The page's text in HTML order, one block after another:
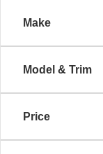
Make
Model & Trim
Price